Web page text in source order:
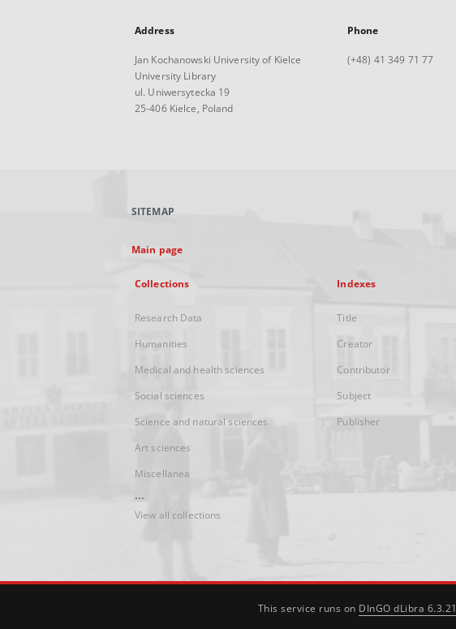
Address
Jan Kochanowski University of Kielce
University Library
ul. Uniwersytecka 19
25-406 Kielce, Poland
Phone
(+48) 41 349 71 77
SITEMAP
Main page
Collections
Research Data
Humanities
Medical and health sciences
Social sciences
Science and natural sciences
Art sciences
Miscellanea
...
View all collections
Indexes
Title
Creator
Contributor
Subject
Publisher
This service runs on DInGO dLibra 6.3.21